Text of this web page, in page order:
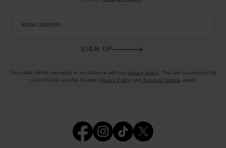
Email address
SIGN UP
Your data will be managed in accordance with our privacy policy. This site is protected by
reCAPTCHA and the Google Privacy Policyand Terms of Service apply.